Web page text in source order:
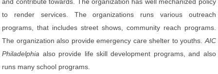
to render services. The organizations runs various outreach
programs, that includes street shows, community reach programs.
The organization also provide emergency care shelter to youths. AIC
Philadelphia also provide life skill development programs, and also
runs many school programs.